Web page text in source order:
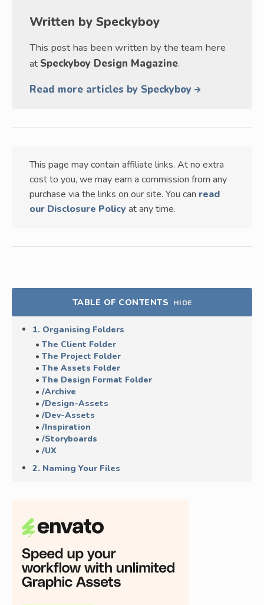
Written by Speckyboy
This post has been written by the team here
at Speckyboy Design Magazine.
Read more articles by Speckyboy
This page may contain affiliate links. At no extra
cost to you, we may earn a commission from any
purchase via the links on our site. You can read
our Disclosure Policy at any time.
TABLE OF CONTENTS HIDE
1. Organising Folders
The Client Folder
The Project Folder
The Assets Folder
The Design Format Folder
/Archive
/Design-Assets
/Dev-Assets
/Inspiration
/Storyboards
/UX
2. Naming Your Files